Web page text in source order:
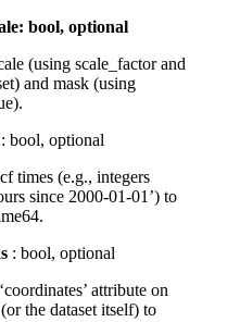
bool, optional
(using scale_factor and
and mask (using
: bool, optional
times (e.g., integers
since 2000-01-01’) to
: bool, optional
attribute on
the dataset itself) to